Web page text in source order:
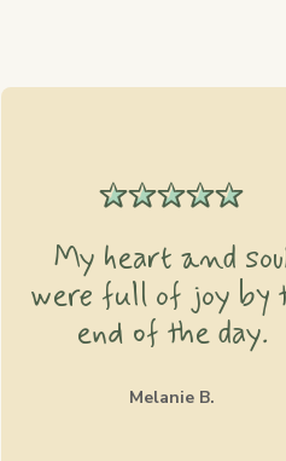
My heart and
were full of joy by
end of the day.
Melanie B.